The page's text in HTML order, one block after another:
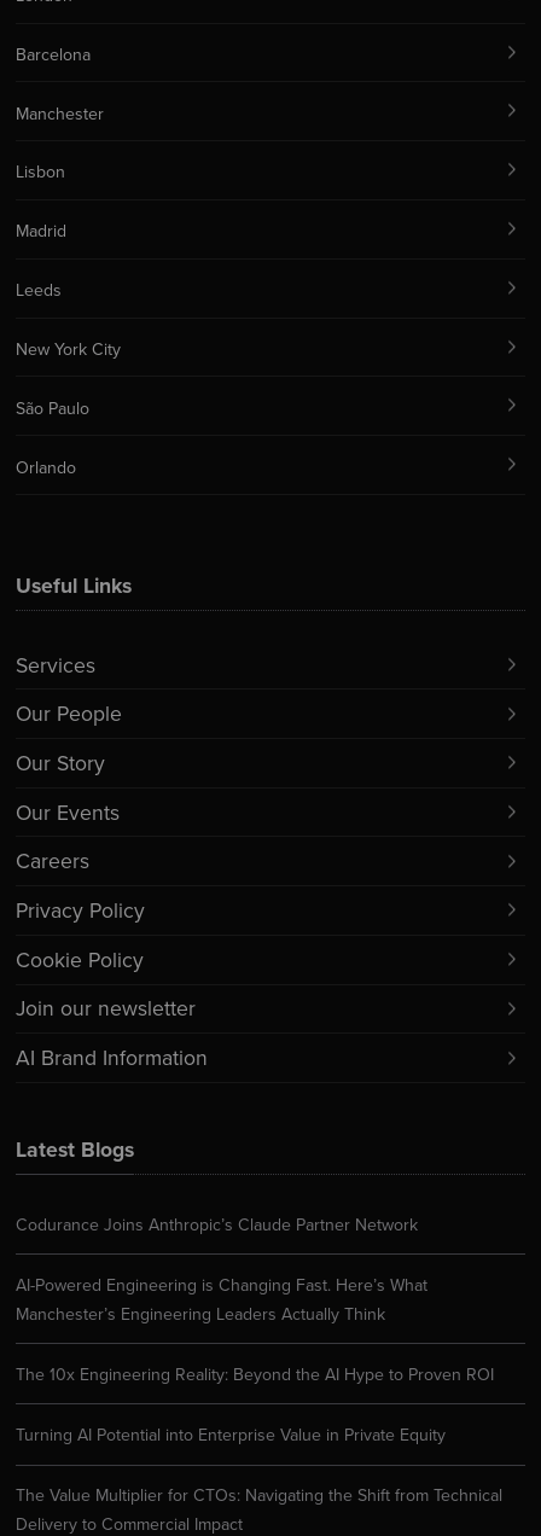
Latest Blogs
Codurance Joins Anthropic’s Claude Partner Network
AI-Powered Engineering is Changing Fast. Here’s What
Manchester’s Engineering Leaders Actually Think
The 10x Engineering Reality: Beyond the AI Hype to Proven ROI
Turning AI Potential into Enterprise Value in Private Equity
The Value Multiplier for CTOs: Navigating the Shift from Technical
Delivery to Commercial Impact
Useful Links
Services
Our People
Our Story
Our Events
Careers
Privacy Policy
Cookie Policy
Join our newsletter
AI Brand Information
Barcelona
Manchester
Lisbon
Madrid
Leeds
New York City
São Paulo
Orlando